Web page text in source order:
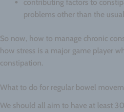
contributing factors to
problems other than the
So now, how to manage chronic
how stress is a major game player
constipation.
What to do for regular bowel
We should all aim to have at least